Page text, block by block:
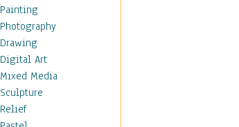
Seasonal
Special Occasions
Home & Hearth
Maps
Military & Law
Motivational
Movies
Painting
Photography
Drawing
Digital Art
Mixed Media
Sculpture
Relief